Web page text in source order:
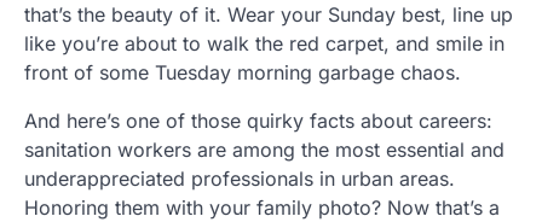
that’s the beauty of it. Wear your Sunday best, line up
like you’re about to walk the red carpet, and smile in
front of some Tuesday morning garbage chaos.
And here’s one of those quirky facts about careers:
sanitation workers are among the most essential and
underappreciated professionals in urban areas.
Honoring them with your family photo? Now that’s a